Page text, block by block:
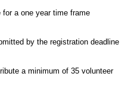
a one year time frame
by the registration deadline
a minimum of 35 volunteer